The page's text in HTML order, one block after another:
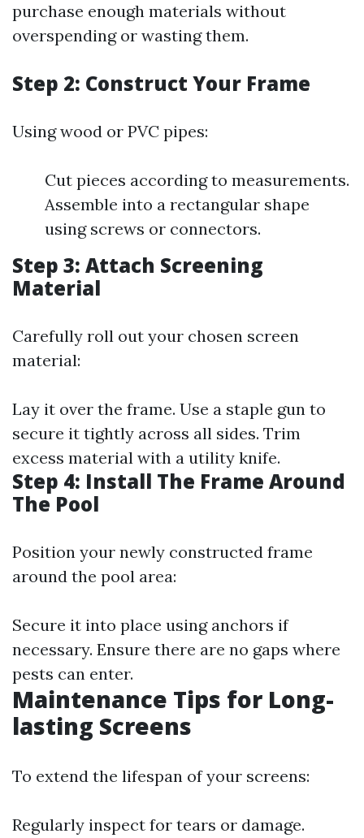
purchase enough materials without
overspending or wasting them.
Step 2: Construct Your Frame
Using wood or PVC pipes:
Cut pieces according to measurements.
Assemble into a rectangular shape
using screws or connectors.
Step 3: Attach Screening
Material
Carefully roll out your chosen screen
material:
Lay it over the frame. Use a staple gun to
secure it tightly across all sides. Trim
excess material with a utility knife.
Step 4: Install The Frame Around
The Pool
Position your newly constructed frame
around the pool area:
Secure it into place using anchors if
necessary. Ensure there are no gaps where
pests can enter.
Maintenance Tips for Long-
lasting Screens
To extend the lifespan of your screens:
Regularly inspect for tears or damage.